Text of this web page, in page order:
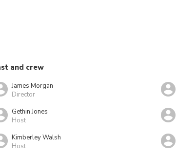
and crew
James Morgan
Director
Gethin Jones
Host
Kimberley Walsh
Host